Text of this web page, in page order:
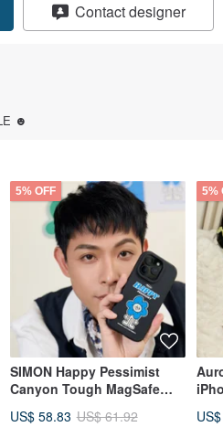
Contact designer
☻
5% OFF
SIMON Happy Pessimist
Canyon Tough MagSafe
US$ 58.83 US$ 61.92
5%